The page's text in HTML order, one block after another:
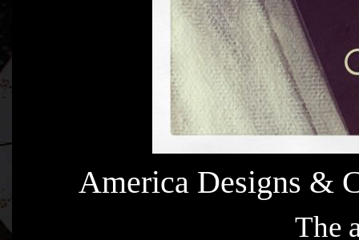
America Designs &
The